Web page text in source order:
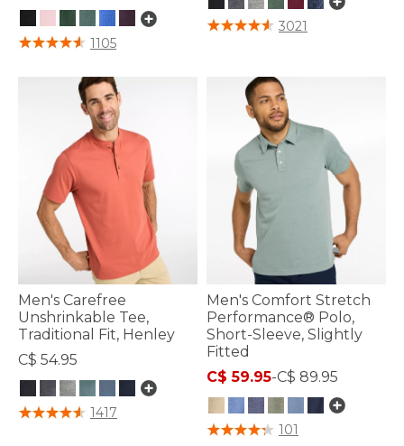
5 out of 5 Customer Rating
1105
5 out of 5 Customer Rating
3021
Men's Carefree
Unshrinkable Tee,
Traditional Fit, Henley
C$ 54.95
5 out of 5 Customer Rating
1417
Men's Comfort Stretch
Performance® Polo,
Short-Sleeve, Slightly
Fitted
C$ 59.95-C$ 89.95
3.3 out of 5 Customer Rating
101